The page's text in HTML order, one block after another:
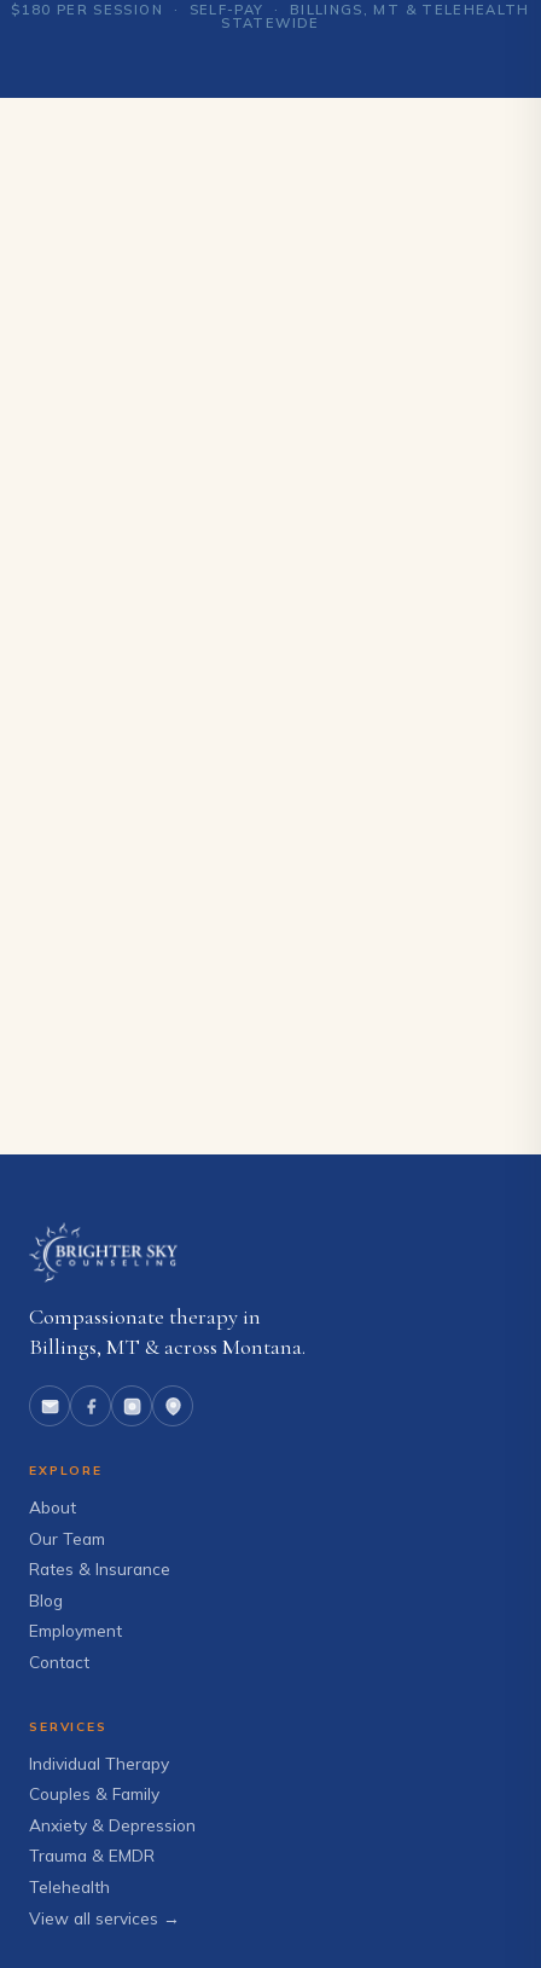
$180 PER SESSION · SELF-PAY · BILLINGS, MT & TELEHEALTH
STATEWIDE
Compassionate therapy in
Billings, MT & across Montana.
EXPLORE
About
Our Team
Rates & Insurance
Blog
Employment
Contact
SERVICES
Individual Therapy
Couples & Family
Anxiety & Depression
Trauma & EMDR
Telehealth
View all services →